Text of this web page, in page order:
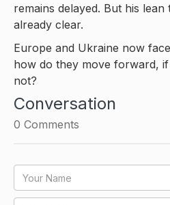
remains delayed. But his
already clear.
Europe and Ukraine now
how do they move forward,
not?
Conversation
0 Comments